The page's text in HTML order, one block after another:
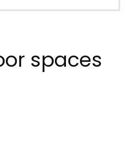
spaces